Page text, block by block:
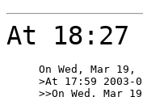
At 18:27
On Wed, Mar
>At 17:59
>>On Wed, Mar